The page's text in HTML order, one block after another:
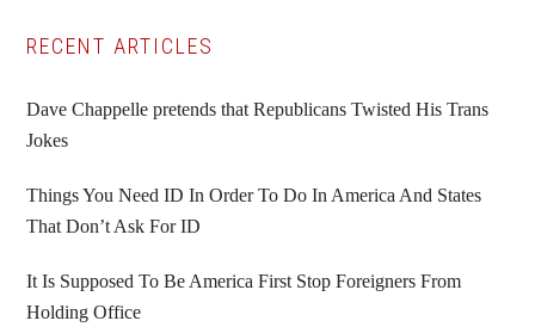
Primary
Sidebar
RECENT ARTICLES
Dave Chappelle pretends that Republicans Twisted His Trans
Jokes
Things You Need ID In Order To Do In America And States
That Don’t Ask For ID
It Is Supposed To Be America First Stop Foreigners From
Holding Office